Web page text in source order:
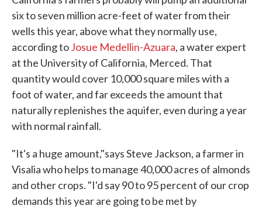
six to seven million acre-feet of water from their
wells this year, above what they normally use,
according toJosue Medellin-Azuara, a water expert
at the University of California, Merced. That
quantity would cover 10,000 square miles with a
foot of water, and far exceeds the amount that
naturally replenishes the aquifer, even during a year
with normal rainfall.
"It's a huge amount,"says Steve Jackson, a farmer in
Visalia who helps to manage 40,000 acres of almonds
and other crops. "I'd say 90 to 95 percent of our crop
demands this year are going to be met by